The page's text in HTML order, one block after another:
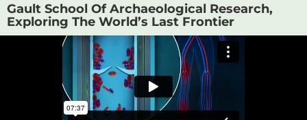
Gault School Of Archaeological Research,
Exploring The World’s Last Frontier